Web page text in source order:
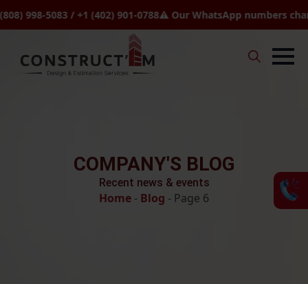
5083 / +1 (402) 901-0788⚠️ Our WhatsApp numbers
COMPANY'S BLOG
Recent news & events
Home - Blog - Page 6